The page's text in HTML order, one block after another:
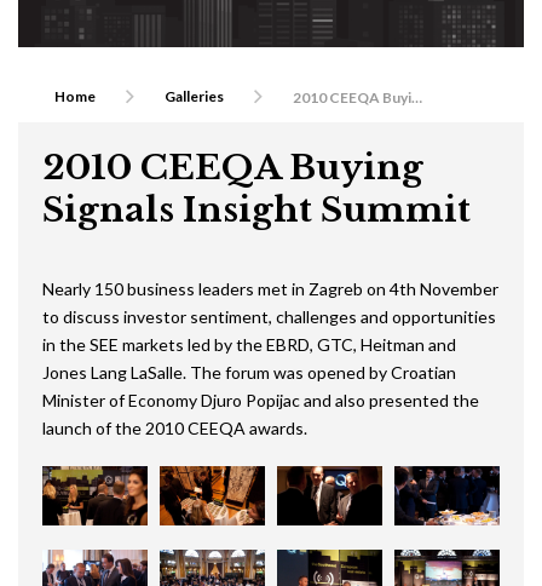
Home Galleries 2010 CEEQA Buying Signals Insight Summit
2010 CEEQA Buying
Signals Insight Summit
Nearly 150 business leaders met in Zagreb on 4th November
to discuss investor sentiment, challenges and opportunities
in the SEE markets led by the EBRD, GTC, Heitman and
Jones Lang LaSalle. The forum was opened by Croatian
Minister of Economy Djuro Popijac and also presented the
launch of the 2010 CEEQA awards.